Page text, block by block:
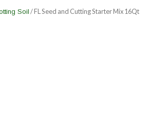
Soil / FL Seed and Cutting Starter Mix 16Qt